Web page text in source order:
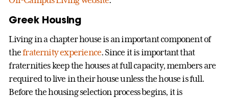
Greek Housing
Living in a chapter house is an important component of
thefraternity experience. Since it is important that
fraternities keep the houses at full capacity, members are
required to live in their house unless the house is full.
Before the housing selection process begins, it is